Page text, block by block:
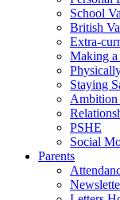
School
British
Extra-
Making
Staying
Ambition
PSHE
Social
Parents